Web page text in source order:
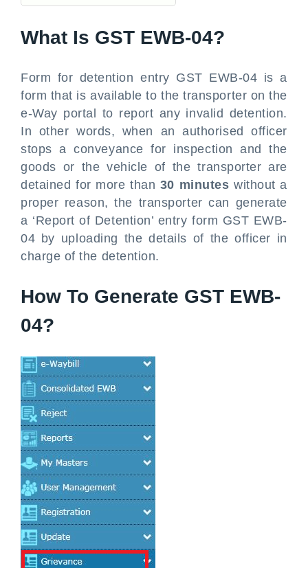
What Is GST EWB-04?
Form for detention entry GST EWB-04 is a
form that is available to the transporter on the
e-Way portal to report any invalid detention.
In other words, when an authorised officer
stops a conveyance for inspection and the
goods or the vehicle of the transporter are
detained for more than 30 minutes without a
proper reason, the transporter can generate
a ‘Report of Detention’ entry form GST EWB-
04 by uploading the details of the officer in
charge of the detention.
How To Generate GST EWB-
04?